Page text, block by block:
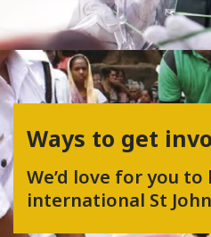
Ways to get
We’d love for you
international St